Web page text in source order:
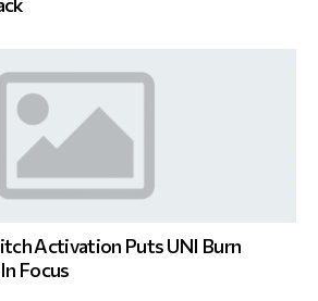
Activation Puts UNI Burn
Focus